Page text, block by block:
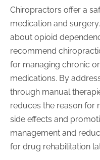
Chiropractors offer a
medication and
about opioid
recommend
for managing chronic
medications. By
through manual
reduces the reason for
side effects and
management and
for drug rehabilitation